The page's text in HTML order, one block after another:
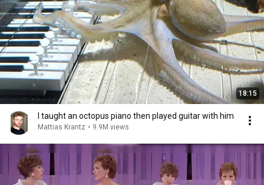
18:15
I taught an octopus piano then played guitar with him
Mattias Krantz • 9.9M views